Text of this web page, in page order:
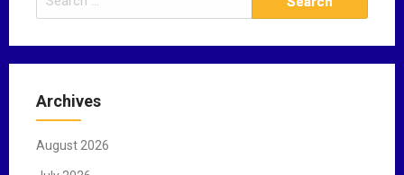
e
r
h
o
Archives
August 2026